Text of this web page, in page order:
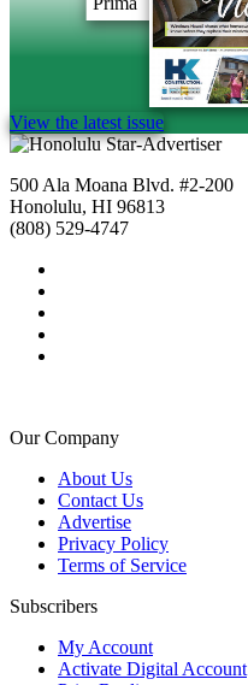
View the latest issue
500 Ala Moana Blvd. #2-200
Honolulu, HI 96813
(808) 529-4747
Our Company
About Us
Contact Us
Advertise
Privacy Policy
Terms of Service
Subscribers
My Account
Activate Digital Account